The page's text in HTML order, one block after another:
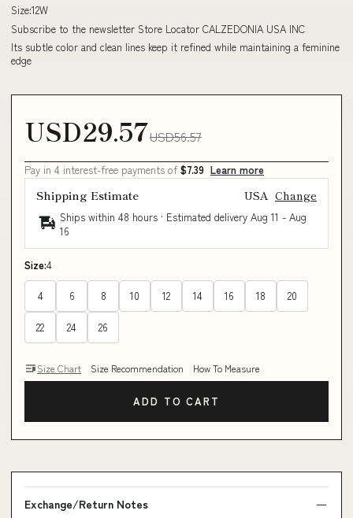
Size:12W
Subscribe to the newsletter Store Locator CALZEDONIA USA INC
Its subtle color and clean lines keep it refined while maintaining a feminine
edge
USD29.57USD56.57
Pay in 4 interest-free payments of $7.39 Learn more
Shipping Estimate USA Change
Ships within 48 hours · Estimated delivery Aug 11 - Aug
16
Size:4
4 6 8 10 12 14 16 18 20
22 24 26
Size Chart Size Recommendation How To Measure
ADD TO CART
Exchange/Return Notes